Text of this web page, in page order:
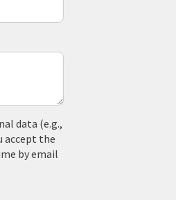
data (e.g.,
accept the
by email